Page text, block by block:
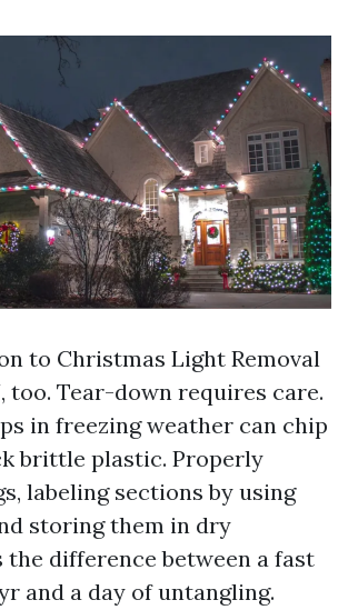
to Christmas Light Removal
too. Tear-down requires care.
in freezing weather can chip
brittle plastic. Properly
labeling sections by using
storing them in dry
the difference between a fast
and a day of untangling.